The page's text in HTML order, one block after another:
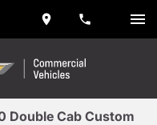
Double Cab Custom